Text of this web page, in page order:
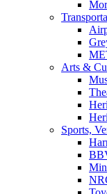
Arts &
Sports,